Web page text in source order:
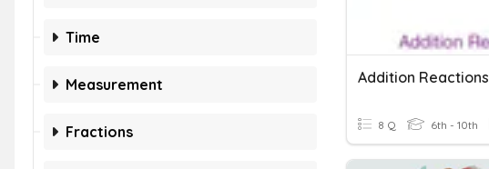
Time
Measurement
Fractions
Addition Reactions
8 Q 6th - 10th